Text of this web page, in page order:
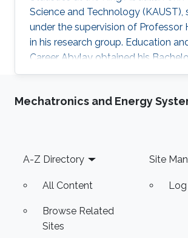
Science and Technology (KAUST),
under the supervision of Professor
in his research group. Education
Career Abylay obtained his
in Mathematics in 2017 from
obtained a Master of Science
statistics and numerical methods
sparse systems.
Mechatronics and Energy
Footer
A-Z Directory
All Content
Browse Related
Sites
Site
Log